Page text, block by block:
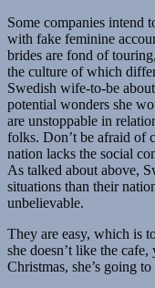
Some companies intend
with fake feminine
brides are fond of
the culture of which
Swedish wife-to-be
potential wonders she
are unstoppable in
folks. Don’t be afraid of
nation lacks the social
As talked about above,
situations than their
unbelievable.
They are easy, which is
she doesn’t like the
Christmas, she’s going